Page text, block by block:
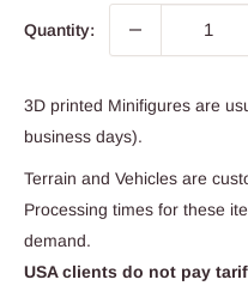
Quantity:
3D printed Minifigures are
business days).
Terrain and Vehicles are
Processing times for these
demand.
USA clients do not pay